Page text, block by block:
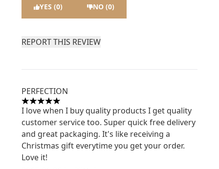
YES (0) NO (0)
REPORT THIS REVIEW
PERFECTION
5 stars out of a maximum of 5
I love when I buy quality products I get quality
customer service too. Super quick free delivery
and great packaging. It's like receiving a
Christmas gift everytime you get your order.
Love it!